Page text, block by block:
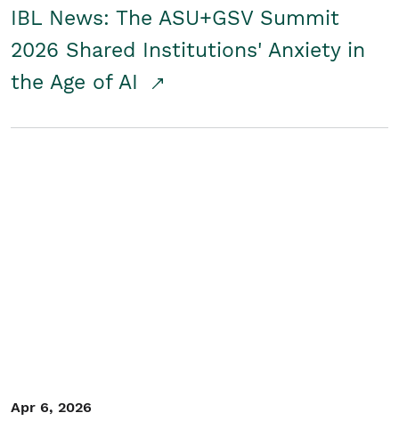
IBL News: The ASU+GSV Summit
2026 Shared Institutions' Anxiety in
the Age of AI
Apr 6, 2026